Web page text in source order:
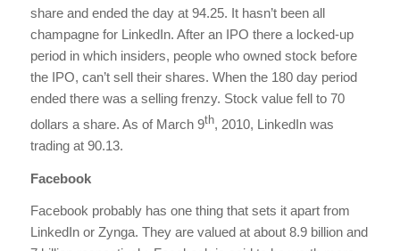
share and ended the day at 94.25. It hasn’t been all
champagne for LinkedIn. After an IPO there a locked-up
period in which insiders, people who owned stock before
the IPO, can’t sell their shares. When the 180 day period
ended there was a selling frenzy. Stock value fell to 70
dollars a share. As of March 9th, 2010, LinkedIn was
trading at 90.13.
Facebook
Facebook probably has one thing that sets it apart from
LinkedIn or Zynga. They are valued at about 8.9 billion and